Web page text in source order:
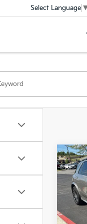
Select Language
2020
GLE
VIN: